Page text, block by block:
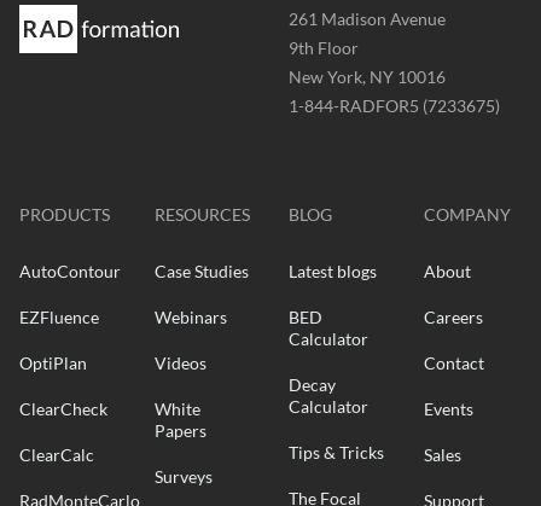
Address
-
261 Madison Avenue
9th Floor
New York, NY 10016
Phone
1-844-RADFOR5 (7233675)
PRODUCTS
AutoContour
EZFluence
OptiPlan
ClearCheck
ClearCalc
RadMonteCarlo
RESOURCES
Case Studies
Webinars
Videos
White
Papers
Surveys
BLOG
Latest blogs
BED
Calculator
Decay
Calculator
Tips & Tricks
The Focal
COMPANY
About
Careers
Contact
Events
Sales
Support